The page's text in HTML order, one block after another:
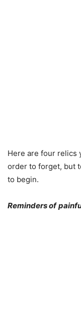
Here are four relics
order to forget, but
to begin.
Reminders of